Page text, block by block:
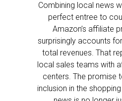
Combining local news
perfect entree to
Amazon’s affiliate
surprisingly accounts
total revenues. That
local sales teams with
centers. The promise
inclusion in the